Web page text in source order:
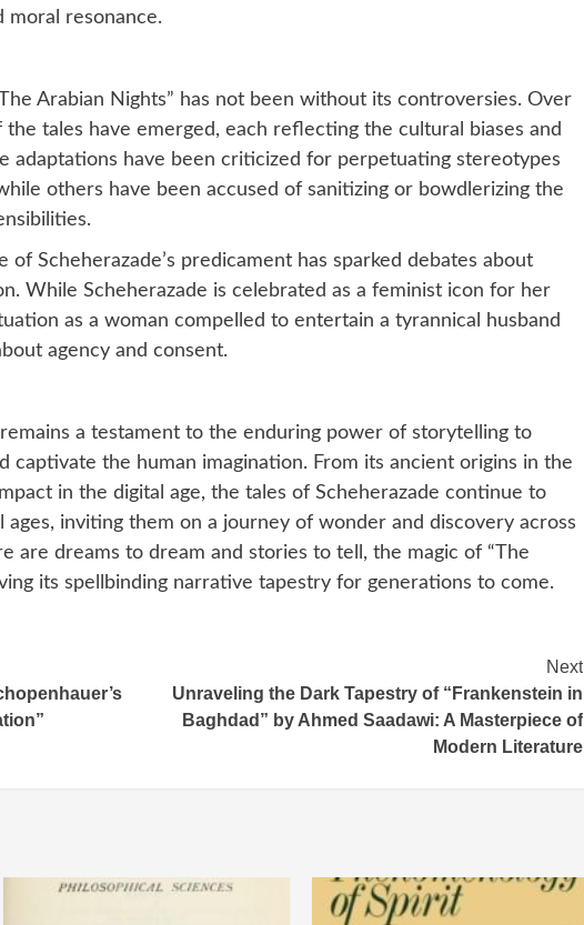
moral resonance.
Arabian Nights” has not been without its controversies. Over
tales have emerged, each reflecting the cultural biases and
adaptations have been criticized for perpetuating stereotypes
others have been accused of sanitizing or bowdlerizing the
Scheherazade’s predicament has sparked debates about
While Scheherazade is celebrated as a feminist icon for her
as a woman compelled to entertain a tyrannical husband
agency and consent.
remains a testament to the enduring power of storytelling to
captivate the human imagination. From its ancient origins in the
in the digital age, the tales of Scheherazade continue to
inviting them on a journey of wonder and discovery across
are dreams to dream and stories to tell, the magic of “The
its spellbinding narrative tapestry for generations to come.
Next
Unraveling the Dark Tapestry of “Frankenstein in
Baghdad” by Ahmed Saadawi: A Masterpiece of
Modern Literature